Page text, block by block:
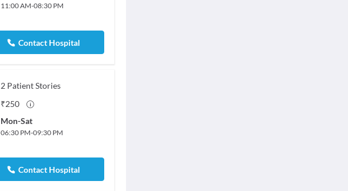
11:00 AM-08:30 PM
Contact Hospital
2 Patient Stories
₹250
Mon-Sat
06:30 PM-09:30 PM
Contact Hospital